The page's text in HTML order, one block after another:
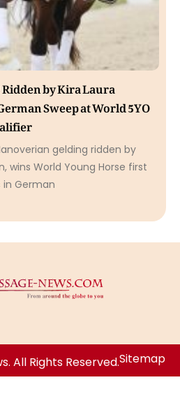
by Kira Laura
Sweep at World 5YO
gelding ridden by
wins World Young Horse first
German
All Rights Reserved.Sitemap